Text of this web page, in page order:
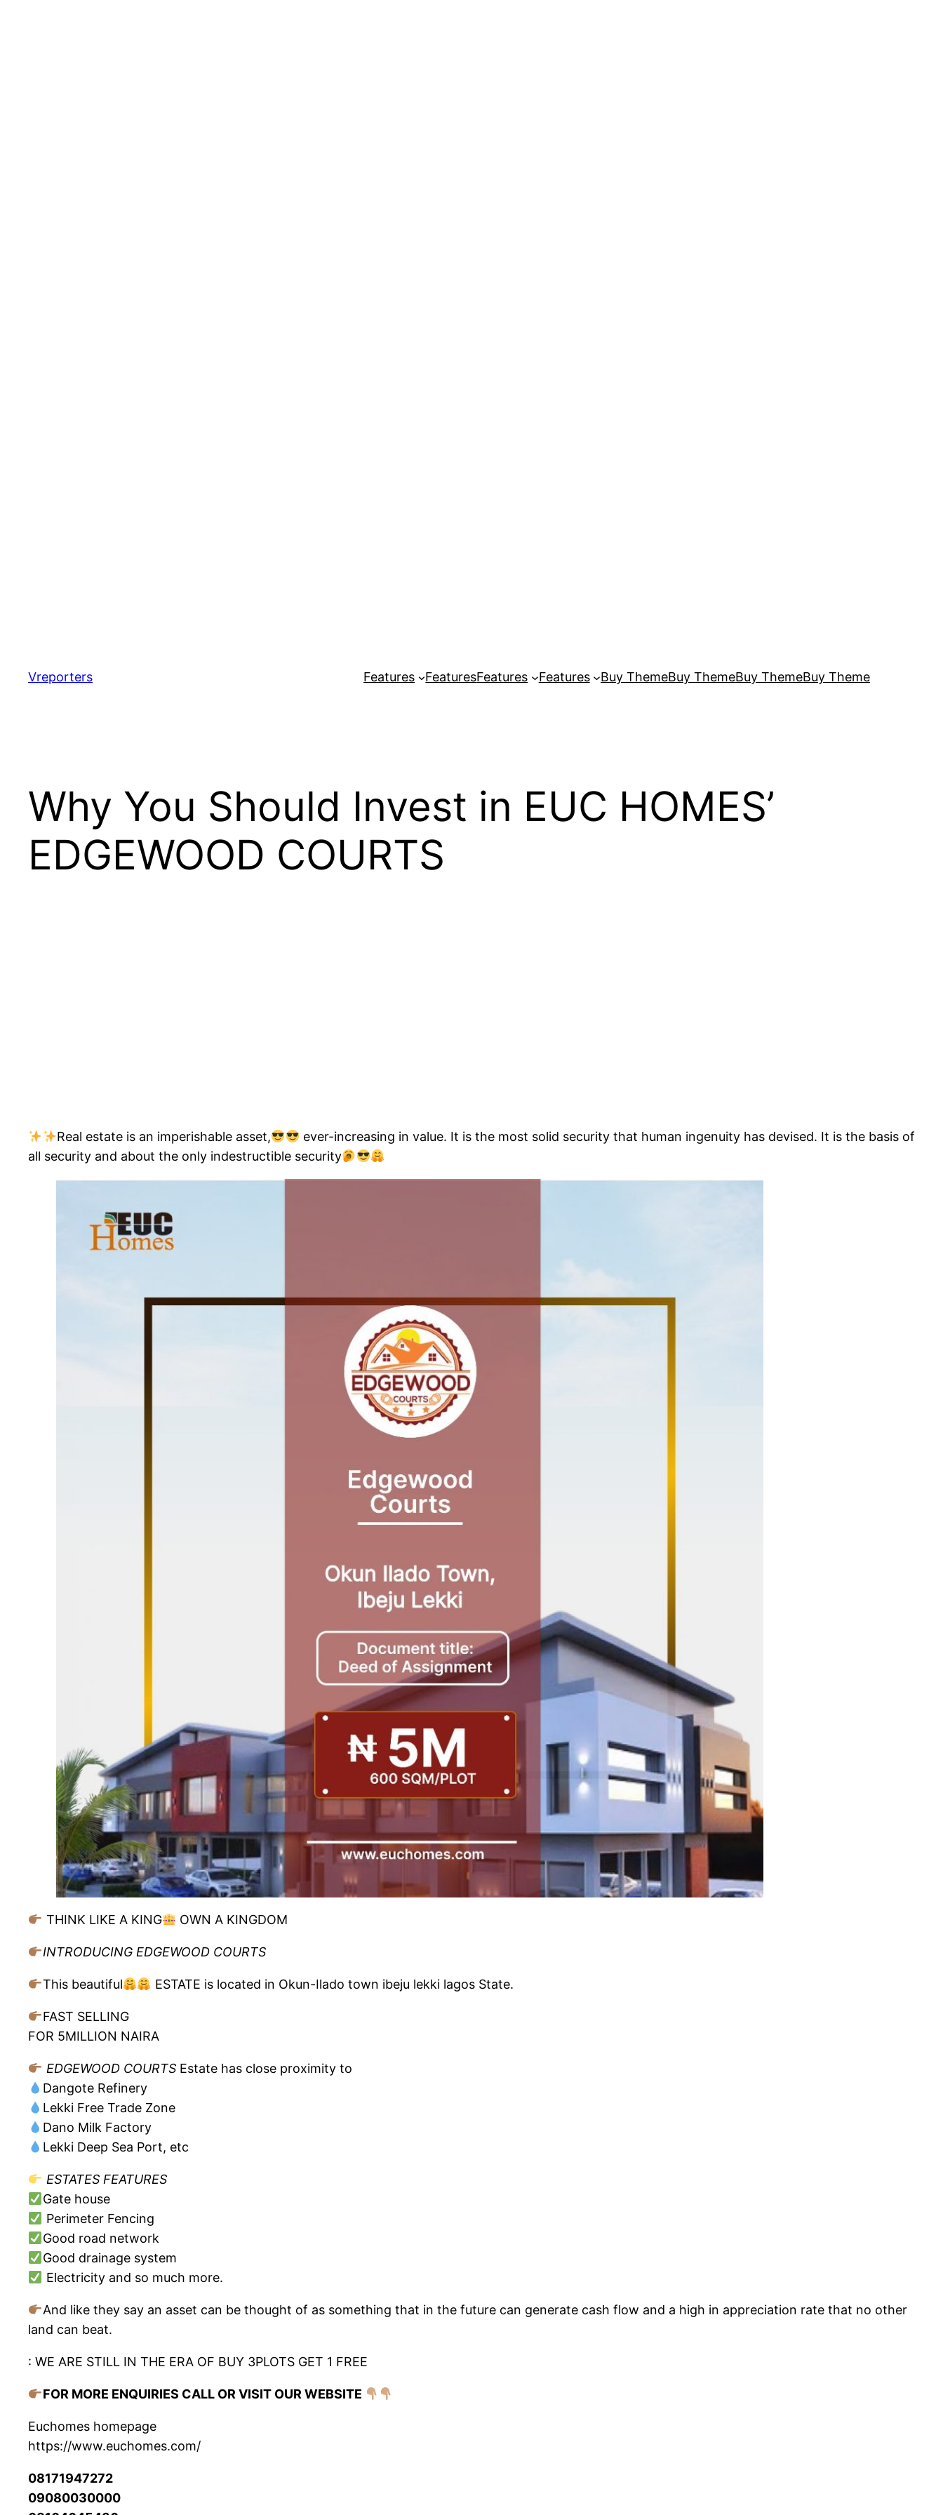
content
Vreporters Features FeaturesFeatures Features Buy ThemeBuy ThemeBuy ThemeBuy Theme
Why You Should Invest in EUC HOMES’
EDGEWOOD COURTS
Real estate is an imperishable asset,
ever-increasing in value. It is the most solid security that human ingenuity has devised. It is the basis of
all security and about the only indestructible security
THINK LIKE A KING OWN A KINGDOM
INTRODUCING EDGEWOOD COURTS
This beautiful ESTATE is located in Okun-Ilado town ibeju lekki lagos State.
FAST SELLING
FOR 5MILLION NAIRA
EDGEWOOD COURTSEstate has close proximity to
Dangote Refinery
Lekki Free Trade Zone
Dano Milk Factory
Lekki Deep Sea Port, etc
ESTATES FEATURES
Gate house
Perimeter Fencing
Good road network
Good drainage system
Electricity and so much more.
And like they say an asset can be thought of as something that in the future can generate cash flow and a high in appreciation rate that no other
land can beat.
: WE ARE STILL IN THE ERA OF BUY 3PLOTS GET 1 FREE
FOR MORE ENQUIRIES CALL OR VISIT OUR WEBSITE
Euchomes homepage
https://www.euchomes.com/
08171947272
09080030000